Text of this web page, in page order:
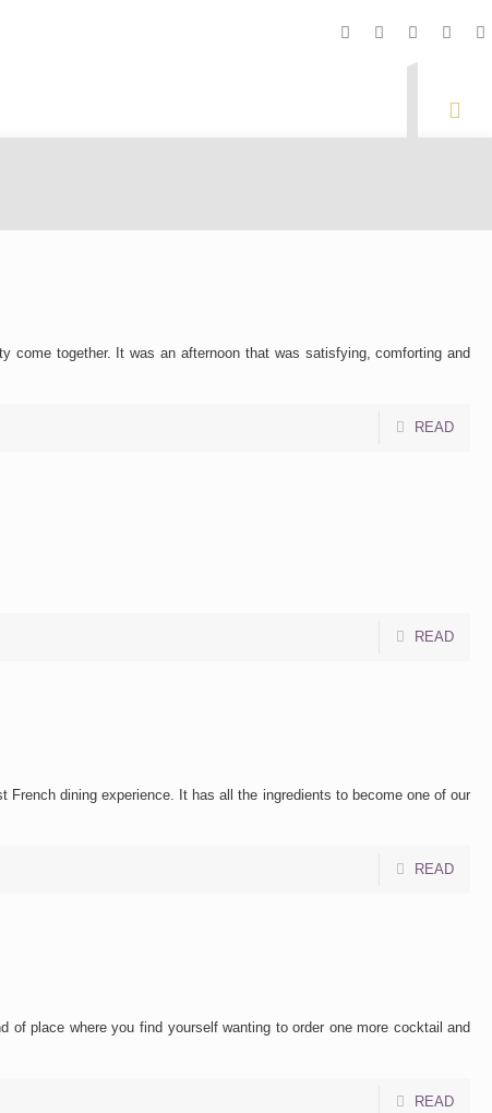
come together. It was an afternoon that was satisfying, comforting and
READ
READ
dining experience. It has all the ingredients to become one of our
READ
place where you find yourself wanting to order one more cocktail and
READ